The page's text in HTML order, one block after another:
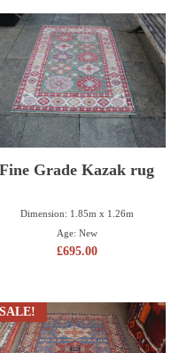
Fine Grade Kazak rug
Dimension: 1.85m x 1.26m
Age: New
£695.00
SALE!